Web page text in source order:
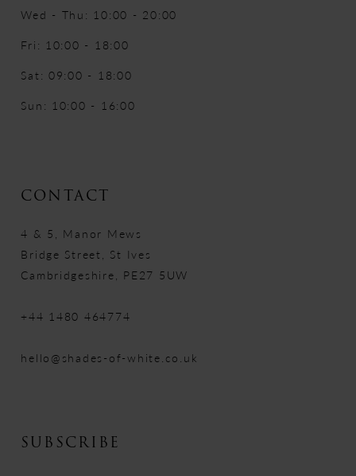
Wed - Thu: 10:00 - 20:00
Fri: 10:00 - 18:00
Sat: 09:00 - 18:00
Sun: 10:00 - 16:00
CONTACT
4 & 5, Manor Mews
Bridge Street, St Ives
Cambridgeshire, PE27 5UW
+44 1480 464774
hello@shades-of-white.co.uk
SUBSCRIBE